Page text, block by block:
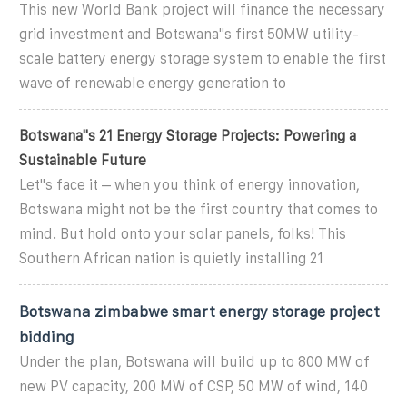
This new World Bank project will finance the necessary
grid investment and Botswana"s first 50MW utility-
scale battery energy storage system to enable the first
wave of renewable energy generation to
Botswana''s 21 Energy Storage Projects: Powering a
Sustainable Future
Let''s face it – when you think of energy innovation,
Botswana might not be the first country that comes to
mind. But hold onto your solar panels, folks! This
Southern African nation is quietly installing 21
Botswana zimbabwe smart energy storage project
bidding
Under the plan, Botswana will build up to 800 MW of
new PV capacity, 200 MW of CSP, 50 MW of wind, 140